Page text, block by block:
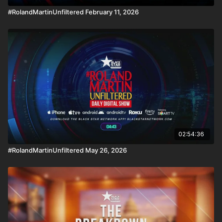
#RolandMartinUnfiltered February 11, 2026
02:54:36
#RolandMartinUnfiltered May 26, 2026